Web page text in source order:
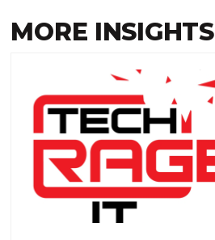
MORE INSIGHTS